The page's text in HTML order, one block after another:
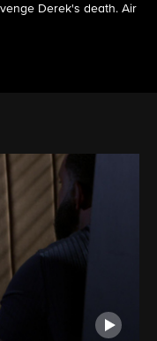
Derek's death. Air